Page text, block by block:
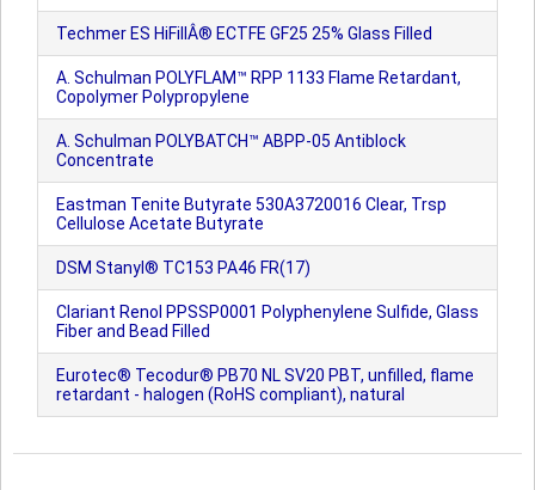
Techmer ES HiFillÂ® ECTFE GF25 25% Glass Filled
A. Schulman POLYFLAM™ RPP 1133 Flame Retardant,
Copolymer Polypropylene
A. Schulman POLYBATCH™ ABPP-05 Antiblock
Concentrate
Eastman Tenite Butyrate 530A3720016 Clear, Trsp
Cellulose Acetate Butyrate
DSM Stanyl® TC153 PA46 FR(17)
Clariant Renol PPSSP0001 Polyphenylene Sulfide, Glass
Fiber and Bead Filled
Eurotec® Tecodur® PB70 NL SV20 PBT, unfilled, flame
retardant - halogen (RoHS compliant), natural